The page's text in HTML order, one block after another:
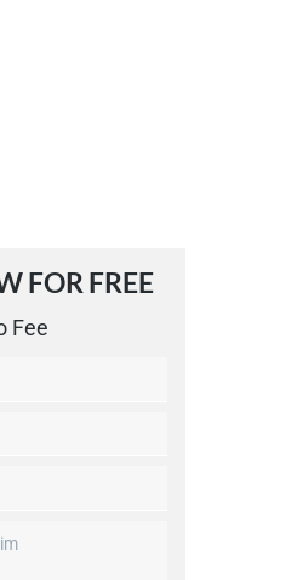
FOR FREE​
Fee